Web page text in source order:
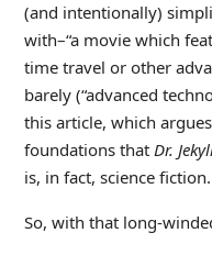
(and intentionally)
with–“a movie which
time travel or other
barely (“advanced
this article, which
foundations that Dr.
is, in fact, science fiction.
So, with that long-